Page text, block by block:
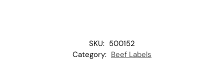
SKU: 500152
Category: Beef Labels